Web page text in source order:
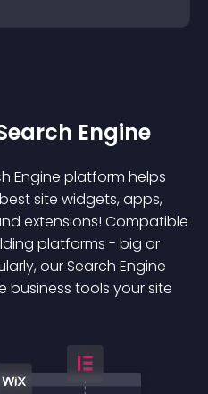
Engine
Engine platform helps
site widgets, apps,
extensions! Compatible
platforms - big or
our Search Engine
business tools your site